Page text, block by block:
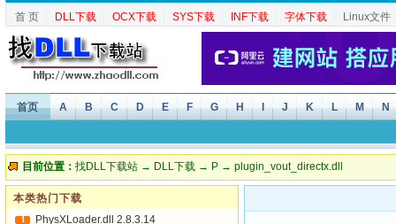
首 页 ┆ DLL下载 ┆ OCX下载 ┆ SYS下载 ┆ INF下载 ┆ 字体下载 ┆ Linux文件
首页 A B C D E F G H J K L M N
目前位置： 找DLL下载站 → DLL下载 → P → plugin_vout_directx.dll
本类热门下载
1 PhysXLoader.dll 2.8.3.14